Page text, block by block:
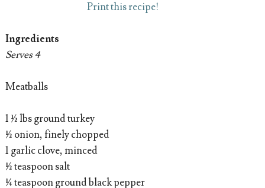
Print this recipe!
Ingredients
Serves 4
Meatballs
1 ½ lbs ground turkey
½ onion, finely chopped
1 garlic clove, minced
½ teaspoon salt
¼ teaspoon ground black pepper